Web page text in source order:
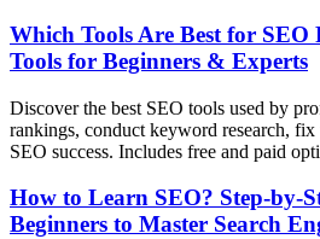
Which Tools Are Best for SEO
Tools for Beginners & Experts
Discover the best SEO tools used by
rankings, conduct keyword research, fix
SEO success. Includes free and paid
How to Learn SEO? Step-by-
Beginners to Master Search